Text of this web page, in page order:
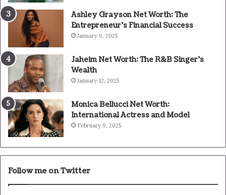
Ashley Grayson Net Worth: The
Entrepreneur’s Financial Success
January 9, 2025
Jaheim Net Worth: The R&B Singer’s
Wealth
January 12, 2025
Monica Bellucci Net Worth:
International Actress and Model
February 9, 2025
Follow me on Twitter